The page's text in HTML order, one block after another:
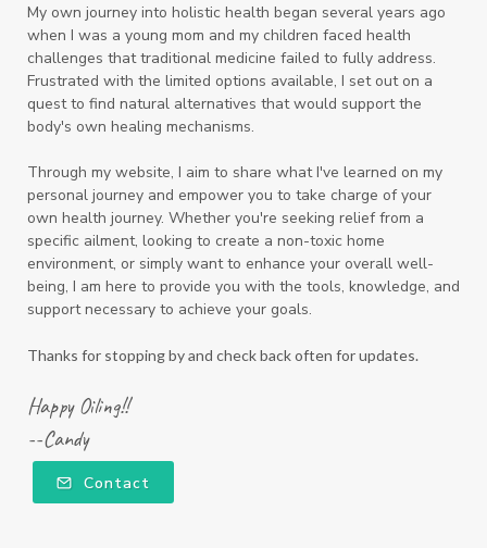
My own journey into holistic health began several years ago
when I was a young mom and my children faced health
challenges that traditional medicine failed to fully address.
Frustrated with the limited options available, I set out on a
quest to find natural alternatives that would support the
body's own healing mechanisms.
Through my website, I aim to share what I've learned on my
personal journey and empower you to take charge of your
own health journey. Whether you're seeking relief from a
specific ailment, looking to create a non-toxic home
environment, or simply want to enhance your overall well-
being, I am here to provide you with the tools, knowledge, and
support necessary to achieve your goals.
Thanks for stopping by and check back often for updates.
Happy Oiling!!
--Candy
Contact